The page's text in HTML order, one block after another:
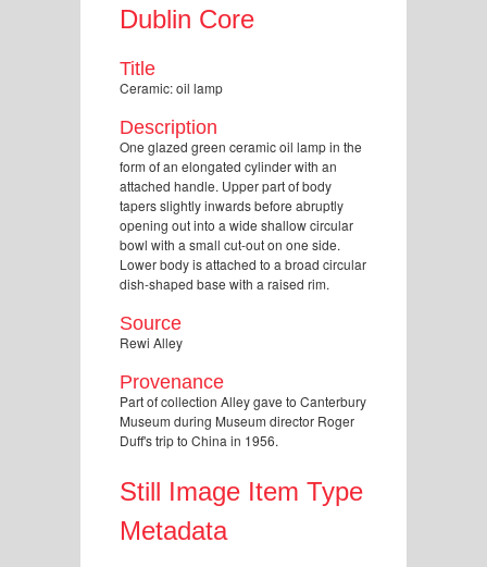
Dublin Core
Title
Ceramic: oil lamp
Description
One glazed green ceramic oil lamp in the
form of an elongated cylinder with an
attached handle. Upper part of body
tapers slightly inwards before abruptly
opening out into a wide shallow circular
bowl with a small cut-out on one side.
Lower body is attached to a broad circular
dish-shaped base with a raised rim.
Source
Rewi Alley
Provenance
Part of collection Alley gave to Canterbury
Museum during Museum director Roger
Duff's trip to China in 1956.
Still Image Item Type
Metadata